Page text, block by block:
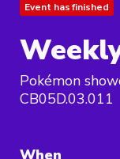
Event has finished
Pokémon
CB05D.03.011